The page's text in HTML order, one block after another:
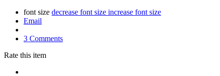
font size decrease font size increase font size
Email
3 Comments
Rate this item